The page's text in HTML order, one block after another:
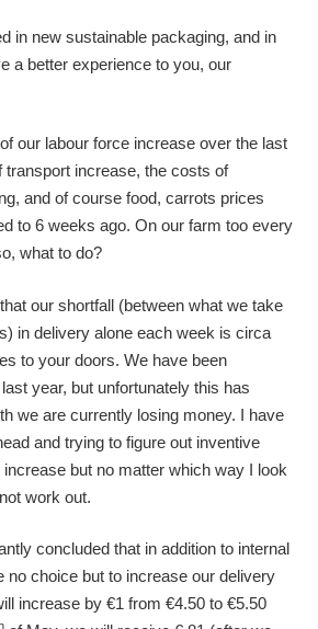
in new sustainable packaging, and in
a better experience to you, our
our labour force increase over the last
increase, the costs of
and of course food, carrots prices
to 6 weeks ago. On our farm too every
what to do?
our shortfall (between what we take
in delivery alone each week is circa
to your doors. We have been
year, but unfortunately this has
we are currently losing money. I have
and trying to figure out inventive
but no matter which way I look
work out.
concluded that in addition to internal
no choice but to increase our delivery
increase by €1 from €4.50 to €5.50